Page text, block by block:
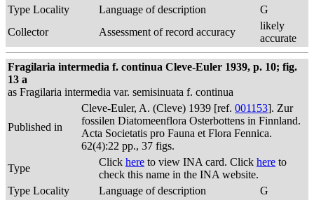
Type Locality
Language of description
G
Collector
Assessment of record accuracy
likely
accurate
Fragilaria intermedia f. continua Cleve-Euler 1939, p. 10; fig.
13 a
as Fragilaria intermedia var. semisinuata f. continua
Published in
Cleve-Euler, A. (Cleve) 1939 [ref. 001153]. Zur
fossilen Diatomeenflora Osterbottens in Finnland.
Acta Societatis pro Fauna et Flora Fennica.
62(4):22 pp., 37 figs.
Type
Click here to view INA card. Click here to
check this name in the INA website.
Type Locality
Language of description
G